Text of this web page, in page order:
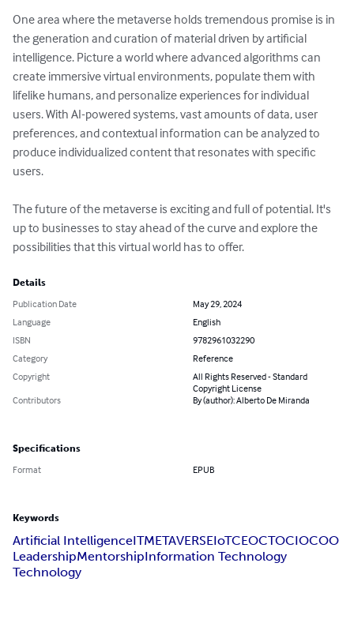
One area where the metaverse holds tremendous promise is in
the generation and curation of material driven by artificial
intelligence. Picture a world where advanced algorithms can
create immersive virtual environments, populate them with
lifelike humans, and personalize experiences for individual
users. With AI-powered systems, vast amounts of data, user
preferences, and contextual information can be analyzed to
produce individualized content that resonates with specific
users.
The future of the metaverse is exciting and full of potential. It's
up to businesses to stay ahead of the curve and explore the
possibilities that this virtual world has to offer.
Details
Publication Date
May 29, 2024
Language
English
ISBN
9782961032290
Category
Reference
Copyright
All Rights Reserved - Standard
Copyright License
Contributors
By (author): Alberto De Miranda
Specifications
Format EPUB
Keywords
Artificial IntelligenceITMETAVERSEIoTCEOCTOCIOCOO
LeadershipMentorshipInformation Technology
Technology